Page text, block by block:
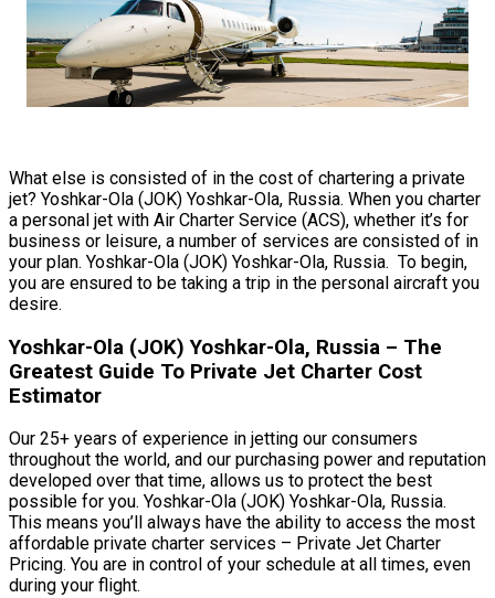
What else is consisted of in the cost of chartering a private
jet? Yoshkar-Ola (JOK) Yoshkar-Ola, Russia. When you charter
a personal jet with Air Charter Service (ACS), whether it’s for
business or leisure, a number of services are consisted of in
your plan. Yoshkar-Ola (JOK) Yoshkar-Ola, Russia. To begin,
you are ensured to be taking a trip in the personal aircraft you
desire.
Yoshkar-Ola (JOK) Yoshkar-Ola, Russia – The
Greatest Guide To Private Jet Charter Cost
Estimator
Our 25+ years of experience in jetting our consumers
throughout the world, and our purchasing power and reputation
developed over that time, allows us to protect the best
possible for you. Yoshkar-Ola (JOK) Yoshkar-Ola, Russia.
This means you’ll always have the ability to access the most
affordable private charter services – Private Jet Charter
Pricing. You are in control of your schedule at all times, even
during your flight.